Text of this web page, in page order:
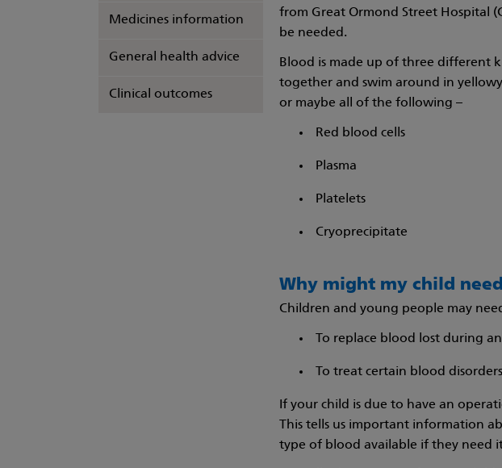
Medicines information
General health advice
Clinical outcomes
from Great Ormond Street Hospital
be needed.
Blood is made up of three different
together and swim around in
or maybe all of the following –
Red blood cells
Plasma
Platelets
Cryoprecipitate
Why might my child
Children and young people may
To replace blood lost during
To treat certain blood
If your child is due to have an
This tells us important information
type of blood available if they need